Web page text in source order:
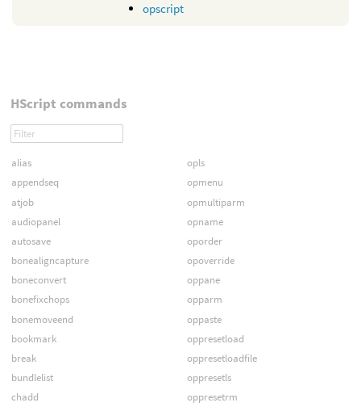
opscript
HScript commands
alias
appendseq
atjob
audiopanel
autosave
bonealigncapture
boneconvert
bonefixchops
bonemoveend
bookmark
break
bundlelist
chadd
opls
opmenu
opmultiparm
opname
oporder
opoverride
oppane
opparm
oppaste
oppresetload
oppresetloadfile
oppresetls
oppresetrm